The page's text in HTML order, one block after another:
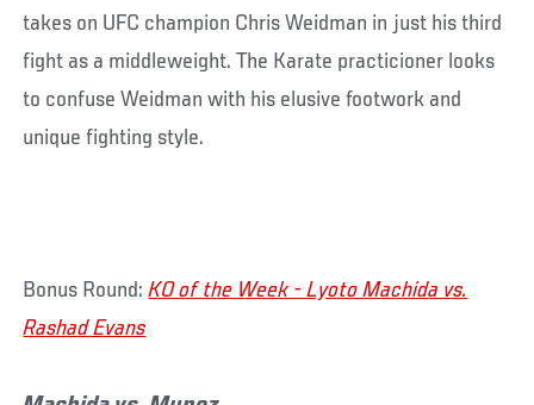
takes on UFC champion Chris Weidman in just his third
fight as a middleweight. The Karate practicioner looks
to confuse Weidman with his elusive footwork and
unique fighting style.
Bonus Round:KO of the Week - Lyoto Machida vs.
Rashad Evans